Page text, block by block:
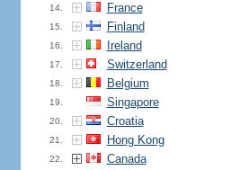
14. France
15. Finland
16. Ireland
17. Switzerland
18. Belgium
19. Singapore
20. Croatia
21. Hong Kong
22. Canada